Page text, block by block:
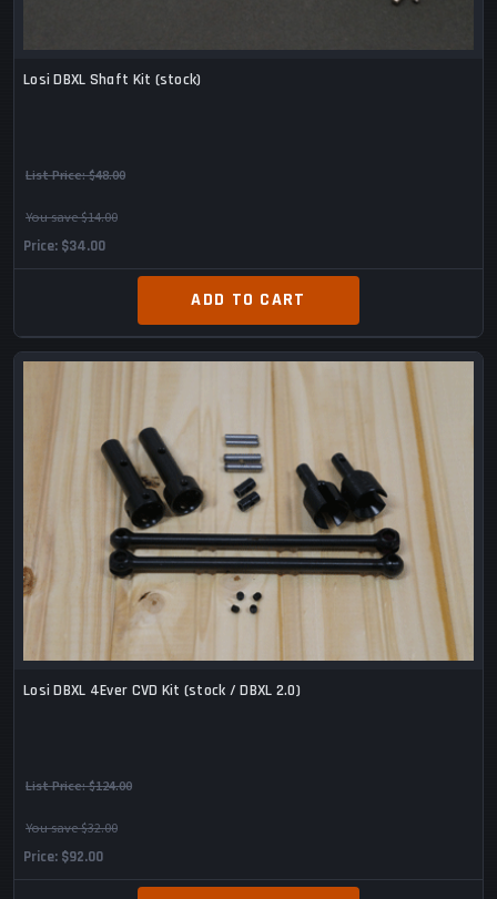
Losi DBXL Shaft Kit (stock)
List Price:$48.00
You save $14.00
Price $34.00
ADD TO CART
Losi DBXL 4Ever CVD Kit (stock / DBXL 2.0)
List Price:$124.00
You save $32.00
Price $92.00